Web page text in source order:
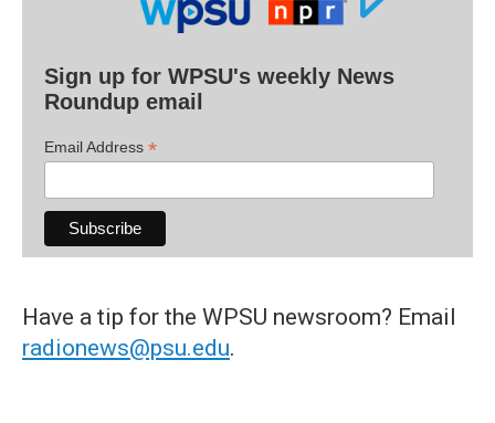
Sign up for WPSU's weekly News
Roundup email
Email Address *
Have a tip for the WPSU newsroom? Email
radionews@psu.edu.